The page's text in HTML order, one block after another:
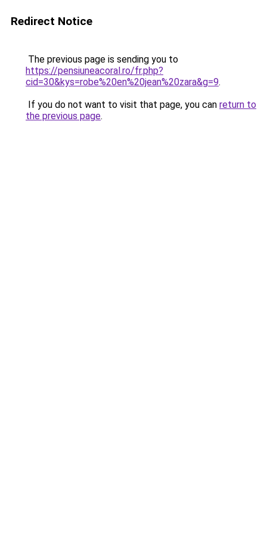
Redirect Notice
The previous page is sending you to
https://pensiuneacoral.ro/fr.php?
cid=30&kys=robe%20en%20jean%20zara&g=9.
If you do not want to visit that page, you can return to
the previous page.